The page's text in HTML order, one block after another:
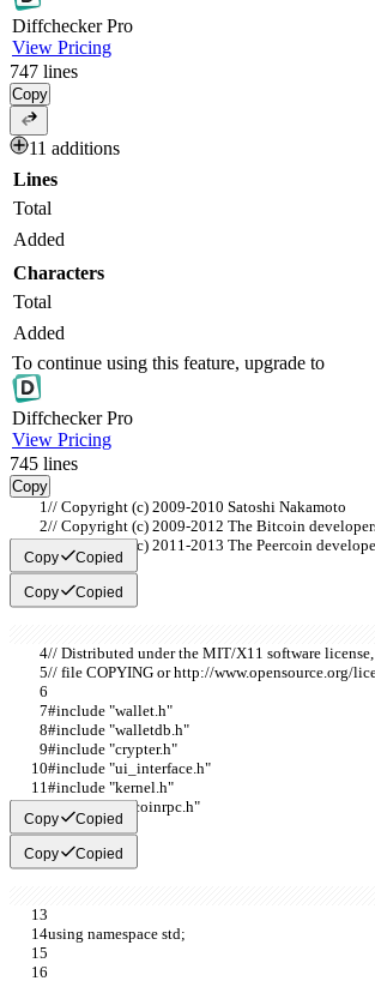
DiffcheckerPro
View Pricing
747 lines
Copy
11 additions
Lines
Total
Added
Characters
Total
Added
To continue using this feature, upgrade to
DiffcheckerPro
View Pricing
745 lines
Copy
// Copyright (c) 2009-2010 Satoshi Nakamoto
// Copyright (c) 2009-2012 The Bitcoin
// Copyright (c) 2011-2013 The Peercoin
Copy Copied
Copy Copied
// Distributed under the MIT/X11 software
// file COPYING or http://www.opensource.org/
#include "wallet.h"
#include "walletdb.h"
#include "crypter.h"
#include "ui_interface.h"
#include "kernel.h"
#include "bitcoinrpc.h"
Copy Copied
Copy Copied
using namespace std;